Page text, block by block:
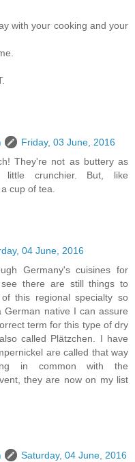
with your cooking and your
Friday, 03 June, 2016
They're not as buttery as
crunchier. But, like
cup of tea.
04 June, 2016
Germany's cuisines for
there are still things to
this regional specialty so
native I can assure
term for this type of dry
called Plätzchen. I have
are called that way
in common with the
they are now on my list
Saturday, 04 June, 2016